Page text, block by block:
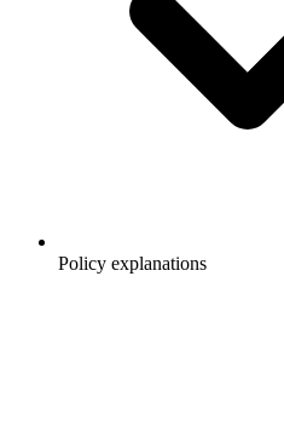
Policy explanations